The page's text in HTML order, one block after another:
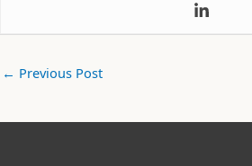
← Previous Post